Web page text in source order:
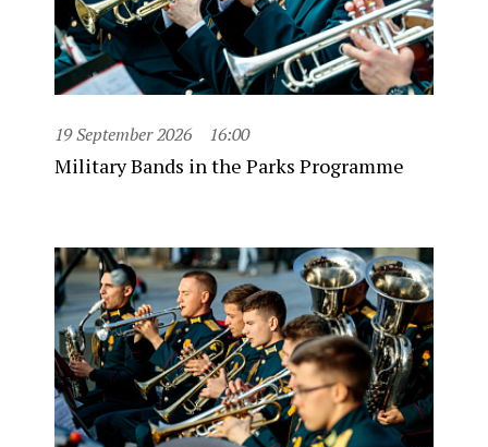
19 September 2026 16:00
Military Bands in the Parks Programme